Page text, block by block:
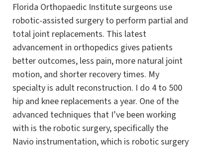
Florida Orthopaedic Institute surgeons use
robotic-assisted surgery to perform partial and
total joint replacements. This latest
advancement in orthopedics gives patients
better outcomes, less pain, more natural joint
motion, and shorter recovery times. My
specialty is adult reconstruction. I do 4 to 500
hip and knee replacements a year. One of the
advanced techniques that I’ve been working
with is the robotic surgery, specifically the
Navio instrumentation, which is robotic surgery